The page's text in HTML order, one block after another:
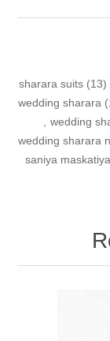
sharara suits (13)
wedding sharara
, wedding
wedding sharara
saniya maskatiya